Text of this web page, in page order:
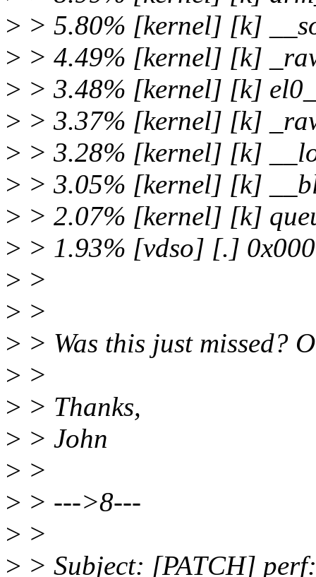
> > 5.80% [kernel] [k]
> > 4.49% [kernel] [k]
> > 3.48% [kernel] [k]
> > 3.37% [kernel] [k]
> > 3.28% [kernel] [k]
> > 3.05% [kernel] [k]
> > 2.07% [kernel] [k]
> > 1.93% [vdso] [.]
> >
> >
> > Was this just missed?
> >
> > Thanks,
> > John
> >
> > --->8---
> >
> > Subject: [PATCH]